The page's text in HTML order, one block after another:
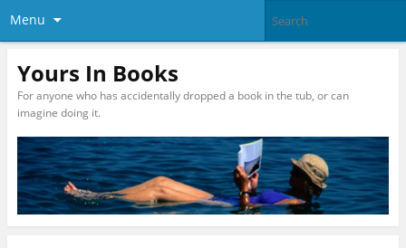
Menu
Yours In Books
For anyone who has accidentally dropped a book in the tub, or can
imagine doing it.